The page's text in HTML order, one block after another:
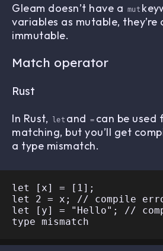
Gleam doesn’t have a mut
variables as mutable, they’re
immutable.
Match operator
Rust
In Rust, let and = can be
matching, but you’ll get
a type mismatch.
let [x] = [1];
let 2 = x; // compile
let [y] = "Hello"; //